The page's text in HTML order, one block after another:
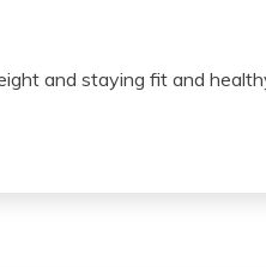
and staying fit and